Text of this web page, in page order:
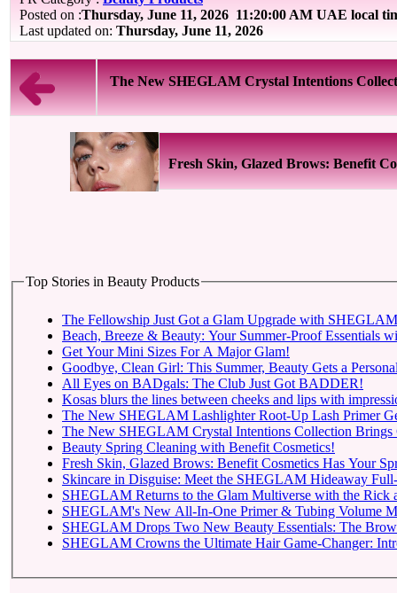
Posted on :Thursday, June 11, 2026 11:20:00 AM UAE local
Last updated on: Thursday, June 11, 2026
The New SHEGLAM Crystal Intentions
Fresh Skin, Glazed Brows: Benefit
Top Stories in Beauty Products
The Fellowship Just Got a Glam Upgrade with
Beach, Breeze & Beauty: Your Summer-Proof Essentials
Get Your Mini Sizes For A Major Glam!
Goodbye, Clean Girl: This Summer, Beauty Gets a
All Eyes on BADgals: The Club Just Got BADDER!
Kosas blurs the lines between cheeks and lips with
The New SHEGLAM Lashlighter Root-Up Lash Primer
The New SHEGLAM Crystal Intentions Collection Brings
Beauty Spring Cleaning with Benefit Cosmetics!
Fresh Skin, Glazed Brows: Benefit Cosmetics Has Your
Skincare in Disguise: Meet the SHEGLAM Hideaway
SHEGLAM
SHEGLAM Drops Two